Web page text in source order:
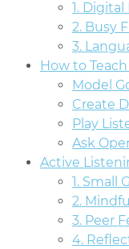
1.
2. Busy
3.
How to
Model
Create
Play
Ask
Active
1. Small
2.
3. Peer
4.